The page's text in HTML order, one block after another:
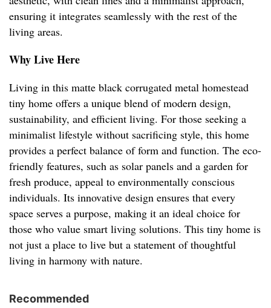
ensuring it integrates seamlessly with the rest of the
living areas.
Why Live Here
Living in this matte black corrugated metal homestead
tiny home offers a unique blend of modern design,
sustainability, and efficient living. For those seeking a
minimalist lifestyle without sacrificing style, this home
provides a perfect balance of form and function. The eco-
friendly features, such as solar panels and a garden for
fresh produce, appeal to environmentally conscious
individuals. Its innovative design ensures that every
space serves a purpose, making it an ideal choice for
those who value smart living solutions. This tiny home is
not just a place to live but a statement of thoughtful
living in harmony with nature.
Recommended